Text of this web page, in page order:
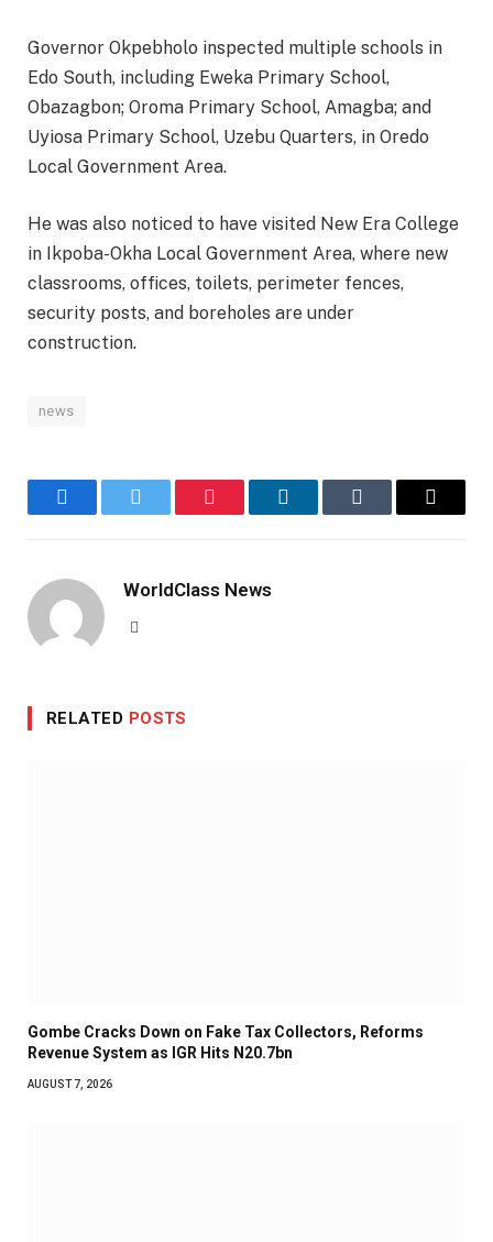
Governor Okpebholo inspected multiple schools in
Edo South, including Eweka Primary School,
Obazagbon; Oroma Primary School, Amagba; and
Uyiosa Primary School, Uzebu Quarters, in Oredo
Local Government Area.
He was also noticed to have visited New Era College
in Ikpoba-Okha Local Government Area, where new
classrooms, offices, toilets, perimeter fences,
security posts, and boreholes are under
construction.
news
FacebookTwitter Pinterest LinkedInTumblr Email
WorldClass News
RELATED POSTS
Gombe Cracks Down on Fake Tax Collectors, Reforms
Revenue System as IGR Hits N20.7bn
AUGUST 7, 2026